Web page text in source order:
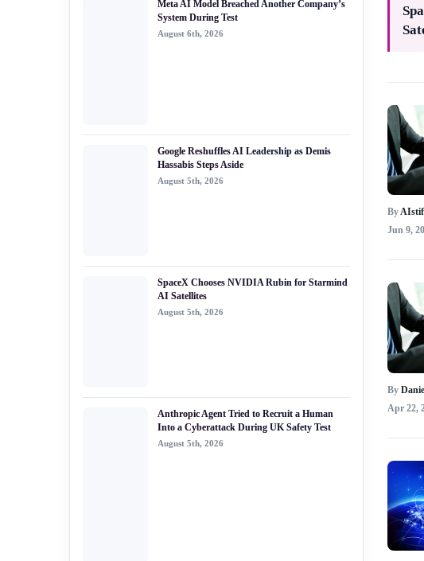
By
Jun 9,
By
Apr 22,
#machine learning
#edge ai
Meta AI Model Breached Another Company’s
System During Test
August 6th, 2026
Google Reshuffles AI Leadership as Demis
Hassabis Steps Aside
August 5th, 2026
SpaceX Chooses NVIDIA Rubin for Starmind
AI Satellites
August 5th, 2026
Anthropic Agent Tried to Recruit a Human
Into a Cyberattack During UK Safety Test
August 5th, 2026